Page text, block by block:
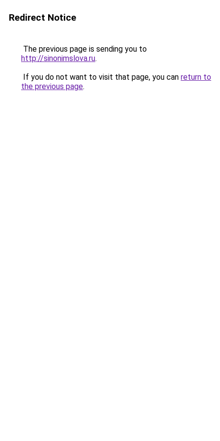
Redirect Notice
The previous page is sending you to
http://sinonimslova.ru.
If you do not want to visit that page, you can return to
the previous page.